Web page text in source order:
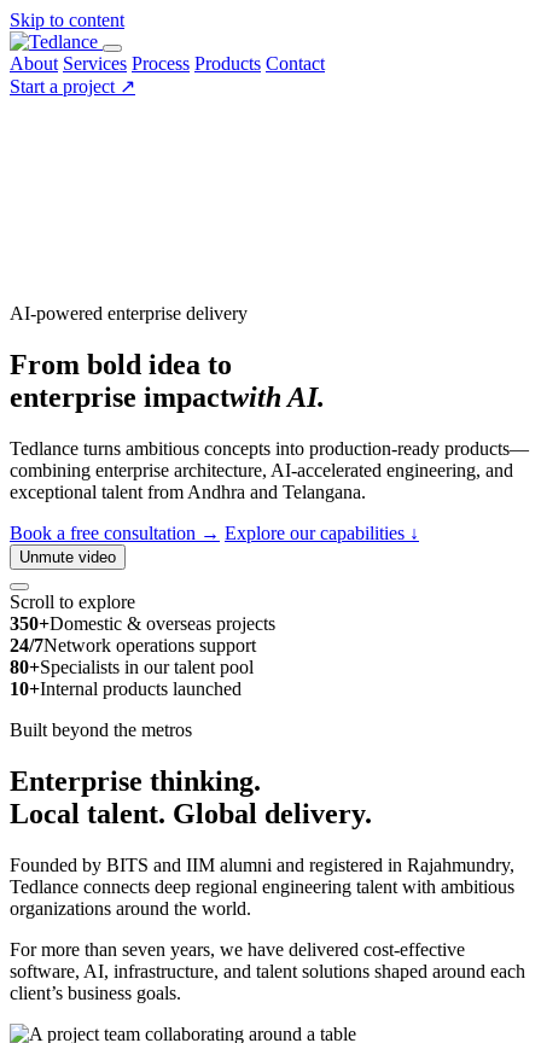
Skip to content
About Services Process Products Contact
Start a project ↗
AI-powered enterprise delivery
From bold idea to
enterprise impactwith AI.
Tedlance turns ambitious concepts into production-ready products—
combining enterprise architecture, AI-accelerated engineering, and
exceptional talent from Andhra and Telangana.
Book a free consultation → Explore our capabilities ↓
Unmute video
Scroll to explore
350+Domestic & overseas projects
24/7Network operations support
80+Specialists in our talent pool
10+Internal products launched
Built beyond the metros
Enterprise thinking.
Local talent. Global delivery.
Founded by BITS and IIM alumni and registered in Rajahmundry,
Tedlance connects deep regional engineering talent with ambitious
organizations around the world.
For more than seven years, we have delivered cost-effective
software, AI, infrastructure, and talent solutions shaped around each
client’s business goals.